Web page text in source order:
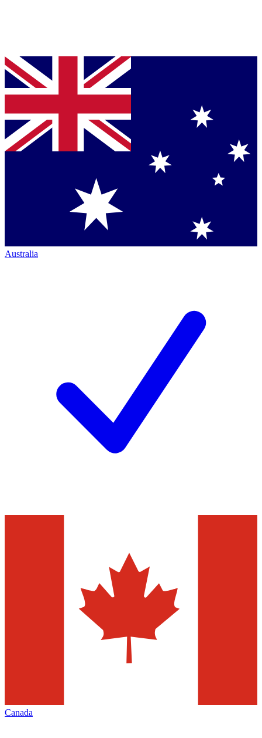
Australia
Canada